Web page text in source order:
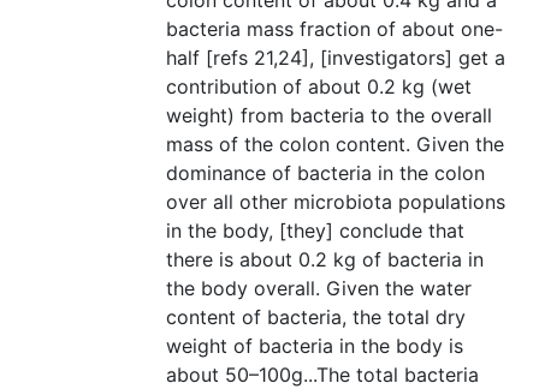
bacteria mass fraction of about one-
half [refs 21,24], [investigators] get a
contribution of about 0.2 kg (wet
weight) from bacteria to the overall
mass of the colon content. Given the
dominance of bacteria in the colon
over all other microbiota populations
in the body, [they] conclude that
there is about 0.2 kg of bacteria in
the body overall. Given the water
content of bacteria, the total dry
weight of bacteria in the body is
about 50–100g...The total bacteria